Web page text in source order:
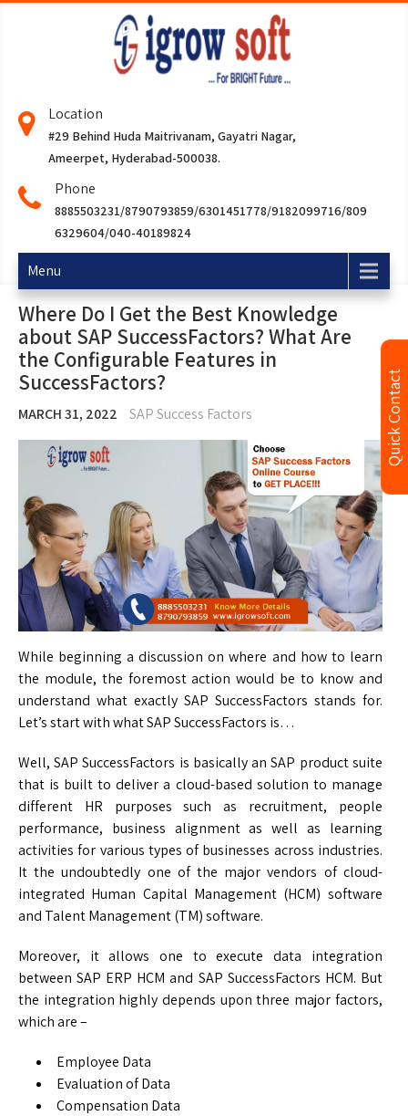
Location
#29 Behind Huda Maitrivanam, Gayatri Nagar,
Ameerpet, Hyderabad-500038.
Phone
8885503231/8790793859/6301451778/9182099716/809
6329604/040-40189824
Menu
Where Do I Get the Best Knowledge
about SAP SuccessFactors? What Are
the Configurable Features in
SuccessFactors?
MARCH 31, 2022 SAP Success Factors
While beginning a discussion on where and how to learn
the module, the foremost action would be to know and
understand what exactly SAP SuccessFactors stands for.
Let’s start with what SAP SuccessFactors is…
Well, SAP SuccessFactors is basically an SAP product suite
that is built to deliver a cloud-based solution to manage
different HR purposes such as recruitment, people
performance, business alignment as well as learning
activities for various types of businesses across industries.
It the undoubtedly one of the major vendors of cloud-
integrated Human Capital Management (HCM) software
and Talent Management (TM) software.
Moreover, it allows one to execute data integration
between SAP ERP HCM and SAP SuccessFactors HCM. But
the integration highly depends upon three major factors,
which are –
Employee Data
Evaluation of Data
Compensation Data
Quick Contact